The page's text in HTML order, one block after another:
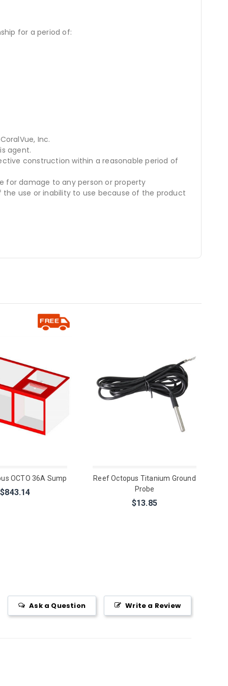
for a period of:
Inc.
agent.
construction within a reasonable period of
for damage to any person or property
use or inability to use because of the product
OCTO 36A Sump
$843.14
Reef Octopus Titanium Ground
Probe
$13.85
Write a Review
Ask a Question